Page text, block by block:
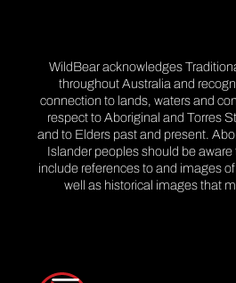
WildBear acknowledges
throughout Australia and
connection to lands, waters and
respect to Aboriginal and Torres
and to Elders past and present.
Islander peoples should be
include references to and images
well as historical images that